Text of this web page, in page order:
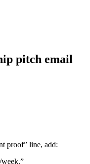
pitch email
proof” line, add:
week.”